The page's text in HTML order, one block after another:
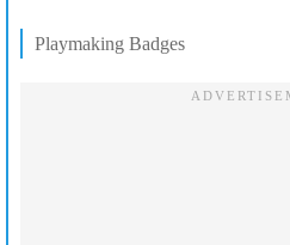
Playmaking Badges